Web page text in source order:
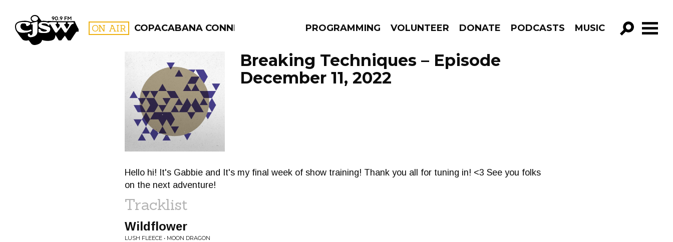
CJSW ON AIR COPACABANA CONNECTION PROGRAMMING VOLUNTEER DONATE PODCASTS MUSIC
GO!
FILTER BY:
PROGRAMS
Breaking Techniques – Episode
December 11, 2022
Hello hi! It's Gabbie and It's my final week of show training! Thank you all for tuning in! <3 See you folks
on the next adventure!
Tracklist
Wildflower
LUSH FLEECE • MOON DRAGON